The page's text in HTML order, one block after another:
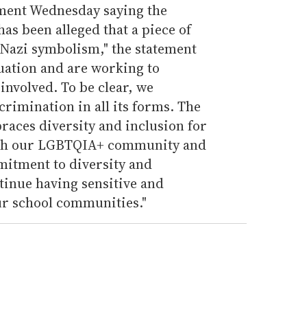
Wednesday saying the
been alleged that a piece of
symbolism," the statement
and are working to
To be clear, we
in all its forms. The
diversity and inclusion for
our LGBTQIA+ community and
to diversity and
having sensitive and
school communities."